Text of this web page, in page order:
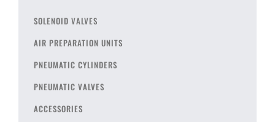
SOLENOID VALVES
AIR PREPARATION UNITS
PNEUMATIC CYLINDERS
PNEUMATIC VALVES
ACCESSORIES